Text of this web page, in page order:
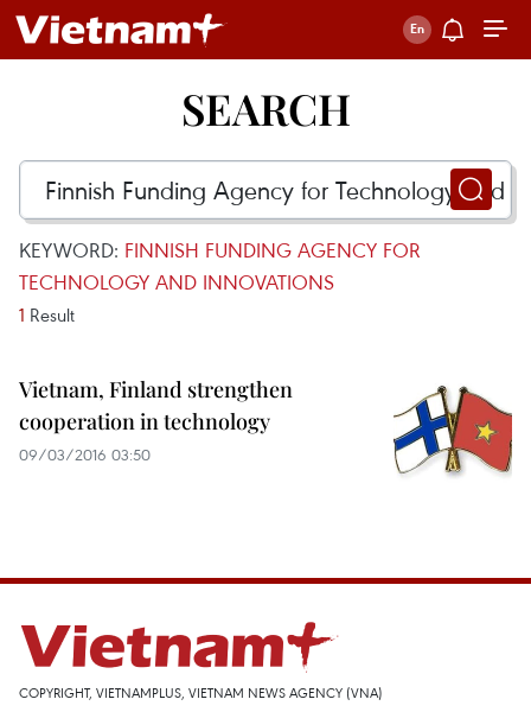
SEARCH
KEYWORD: FINNISH FUNDING AGENCY FOR
TECHNOLOGY AND INNOVATIONS
1 Result
Vietnam, Finland strengthen
cooperation in technology
09/03/2016 03:50
COPYRIGHT, VIETNAMPLUS, VIETNAM NEWS AGENCY (VNA)